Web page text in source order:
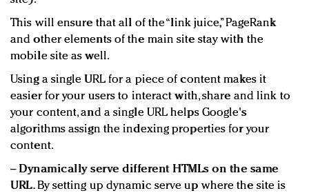
This will ensure that all of the “link juice,” PageRank
and other elements of the main site stay with the
mobile site as well.
Using a single URL for a piece of content makes it
easier for your users to interact with, share and link to
your content, and a single URL helps Google's
algorithms assign the indexing properties for your
content.
− Dynamically serve different HTMLs on the same
URL.By setting up dynamic serve up where the site is